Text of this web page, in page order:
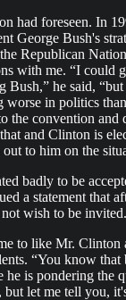
had foreseen. In
George Bush's
Republican
with me. “I could
Bush,” he said,
worse in politics
the convention and
and Clinton is
to him on the
badly to be
a statement that
wish to be invited.
to like Mr. Clinton
“You know that
is pondering the
let me tell you,